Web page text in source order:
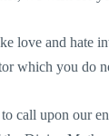
love and hate
which you do
call upon our